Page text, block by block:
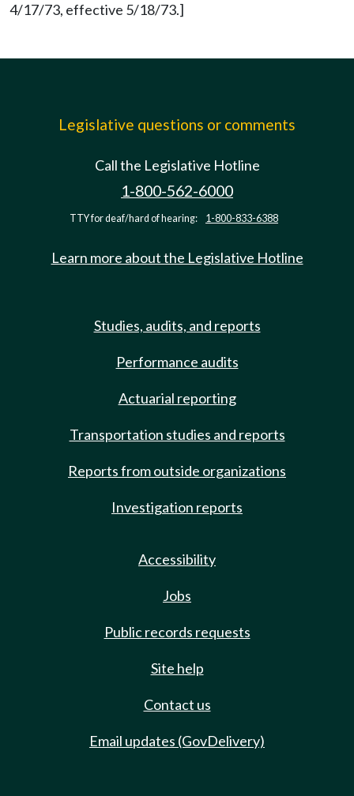
4/17/73, effective 5/18/73.]
Legislative questions or comments
Call the Legislative Hotline
1-800-562-6000
TTY for deaf/hard of hearing: 1-800-833-6388
Learn more about the Legislative Hotline
Studies, audits, and reports
Performance audits
Actuarial reporting
Transportation studies and reports
Reports from outside organizations
Investigation reports
Accessibility
Jobs
Public records requests
Site help
Contact us
Email updates (GovDelivery)